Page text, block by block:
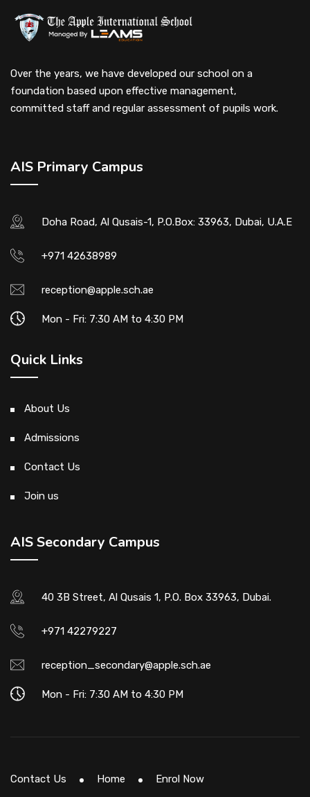
Over the years, we have developed our school on a
foundation based upon effective management,
committed staff and regular assessment of pupils work.
AIS Primary Campus
Doha Road, Al Qusais-1, P.O.Box: 33963, Dubai, U.A.E
+971 42638989
reception@apple.sch.ae
Mon - Fri: 7:30 AM to 4:30 PM
Quick Links
About Us
Admissions
Contact Us
Join us
AIS Secondary Campus
40 3B Street, Al Qusais 1, P.O. Box 33963, Dubai.
+971 42279227
reception_secondary@apple.sch.ae
Mon - Fri: 7:30 AM to 4:30 PM
Contact Us Home Enrol Now